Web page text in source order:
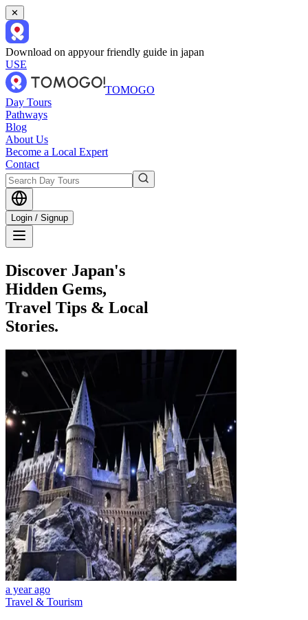
✕
Download on appyour friendly guide in japan
USE
TOMOGO
Day Tours
Pathways
Blog
About Us
Become a Local Expert
Contact
Login / Signup
Discover Japan's
Hidden Gems,
Travel Tips & Local
Stories.
a year ago
Travel & Tourism